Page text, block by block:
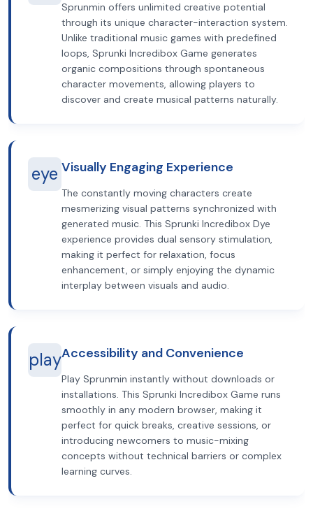
Sprunmin offers unlimited creative potential
through its unique character-interaction system.
Unlike traditional music games with predefined
loops, Sprunki Incredibox Game generates
organic compositions through spontaneous
character movements, allowing players to
discover and create musical patterns naturally.
eye Visually Engaging Experience
The constantly moving characters create
mesmerizing visual patterns synchronized with
generated music. This Sprunki Incredibox Dye
experience provides dual sensory stimulation,
making it perfect for relaxation, focus
enhancement, or simply enjoying the dynamic
interplay between visuals and audio.
playAccessibility and Convenience
Play Sprunmin instantly without downloads or
installations. This Sprunki Incredibox Game runs
smoothly in any modern browser, making it
perfect for quick breaks, creative sessions, or
introducing newcomers to music-mixing
concepts without technical barriers or complex
learning curves.